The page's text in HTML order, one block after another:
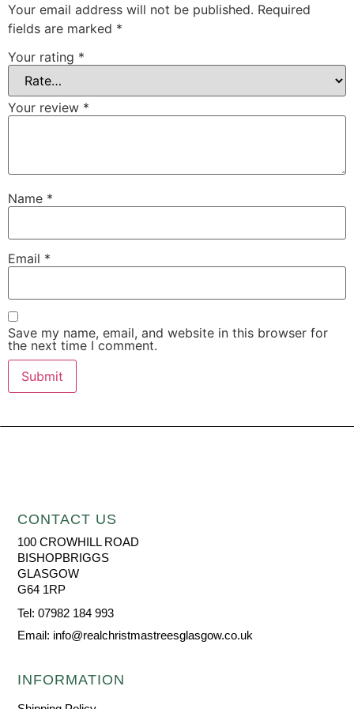
Your email address will not be published. Required
fields are marked *
Your rating *
Your review *
Name *
Email *
Save my name, email, and website in this browser for
the next time I comment.
CONTACT US
100 CROWHILL ROAD
BISHOPBRIGGS
GLASGOW
G64 1RP
Tel: 07982 184 993
Email: info@realchristmastreesglasgow.co.uk
INFORMATION